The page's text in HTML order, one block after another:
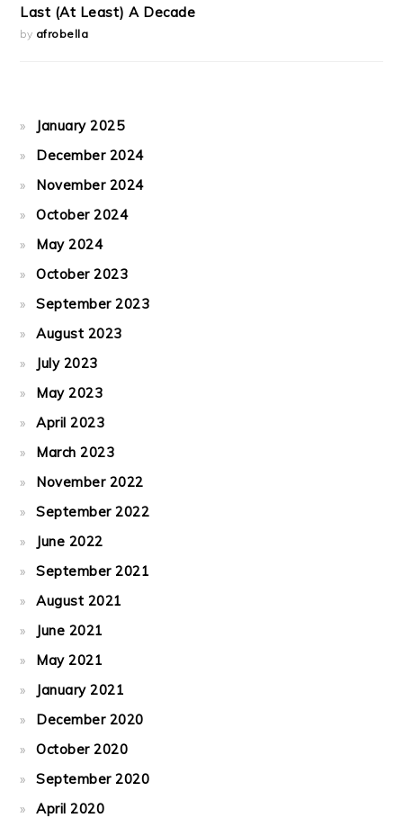
Last (At Least) A Decade
by afrobella
January 2025
December 2024
November 2024
October 2024
May 2024
October 2023
September 2023
August 2023
July 2023
May 2023
April 2023
March 2023
November 2022
September 2022
June 2022
September 2021
August 2021
June 2021
May 2021
January 2021
December 2020
October 2020
September 2020
April 2020